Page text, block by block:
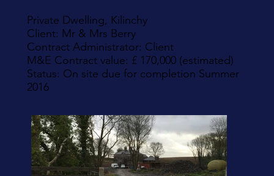
Private Dwelling, Kilinchy
Client: Mr & Mrs Berry
Contract Administrator: Client
M&E Contract value: £ 170,000 (estimated)
Status: On site due for completion Summer
2016